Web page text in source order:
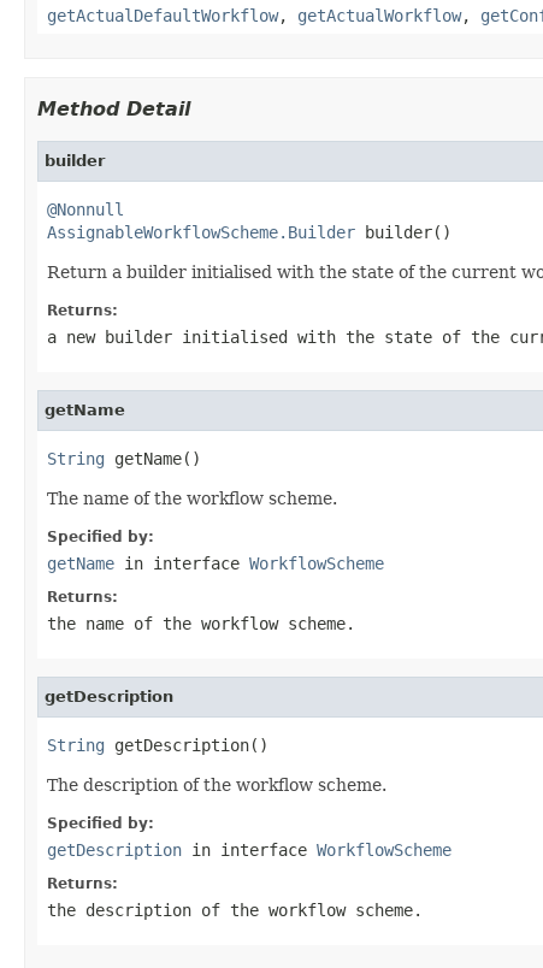
getActualDefaultWorkflow, getActualWorkflow,
Method Detail
builder
@Nonnull
AssignableWorkflowScheme.Builder builder()
Return a builder initialised with the state of the current
Returns:
a new builder initialised with the state of the
getName
String getName()
The name of the workflow scheme.
Specified by:
getName in interface WorkflowScheme
Returns:
the name of the workflow scheme.
getDescription
String getDescription()
The description of the workflow scheme.
Specified by:
getDescription in interface WorkflowScheme
Returns:
the description of the workflow scheme.